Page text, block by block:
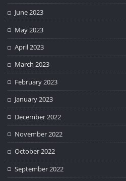
June 2023
May 2023
April 2023
March 2023
February 2023
January 2023
December 2022
November 2022
October 2022
September 2022